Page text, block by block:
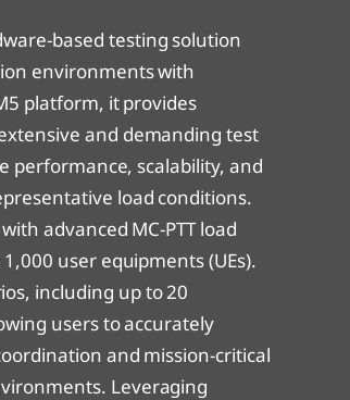
Device Tester – Lite
Device Tester – Pro
Device Tester – Virtual Lab
based testing solution
environments with
platform, it provides
and demanding test
performance, scalability, and
load conditions.
advanced MC-PTT load
user equipments (UEs).
including up to 20
users to accurately
and mission-critical
Leveraging